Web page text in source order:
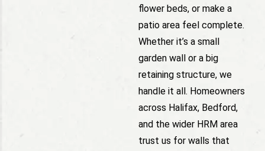
flower beds, or make a
patio area feel complete.
Whether it’s a small
garden wall or a big
retaining structure, we
handle it all. Homeowners
across Halifax, Bedford,
and the wider HRM area
trust us for walls that